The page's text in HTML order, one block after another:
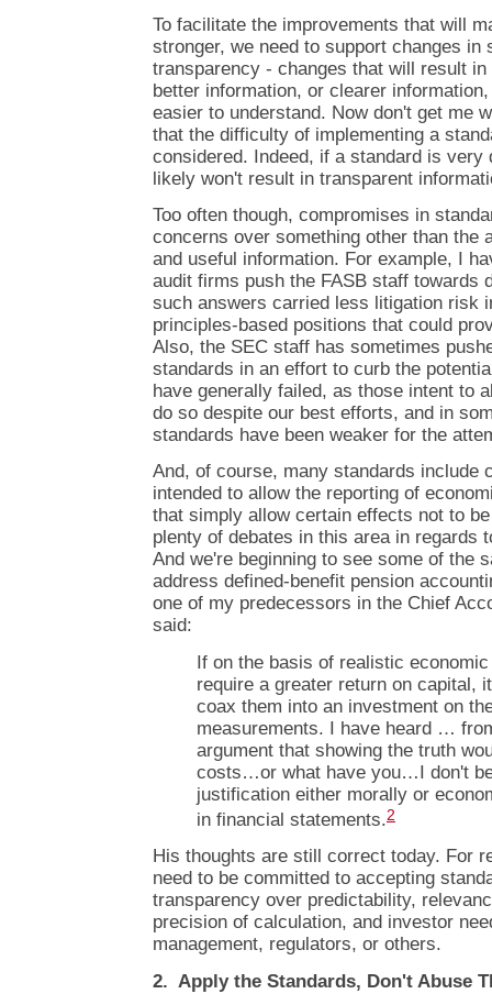
To facilitate the improvements that will
stronger, we need to support changes in
transparency - changes that will result
better information, or clearer
easier to understand. Now don't get me
that the difficulty of implementing a
considered. Indeed, if a standard is
likely won't result in transparent
Too often though, compromises in
concerns over something other than the
and useful information. For example, I
audit firms push the FASB staff towards
such answers carried less litigation risk
principles-based positions that could
Also, the SEC staff has sometimes
standards in an effort to curb the
have generally failed, as those intent to
do so despite our best efforts, and in
standards have been weaker for the
And, of course, many standards include
intended to allow the reporting of
that simply allow certain effects not to
plenty of debates in this area in regards
And we're beginning to see some of the
address defined-benefit pension
one of my predecessors in the Chief
said:
If on the basis of realistic
require a greater return on capital,
coax them into an investment on
measurements. I have heard …
argument that showing the truth
costs…or what have you…I don't
justification either morally or
in financial statements.2
His thoughts are still correct today. For
need to be committed to accepting
transparency over predictability,
precision of calculation, and investor
management, regulators, or others.
2. Apply the Standards, Don't Abuse